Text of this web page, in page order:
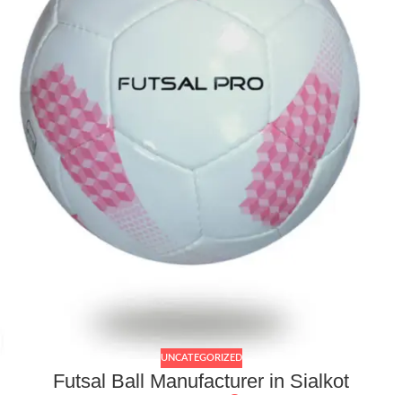
UNCATEGORIZED
Futsal Ball Manufacturer in Sialkot